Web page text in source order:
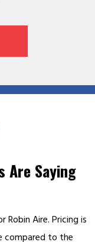
Are Saying
Aire. Pricing is
compared to the